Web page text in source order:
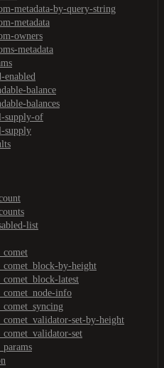
metadata-by-query-string
metadata
owners
metadata
enabled
balance
balances
supply-of
supply
list
by-height
latest
info
set-by-height
set